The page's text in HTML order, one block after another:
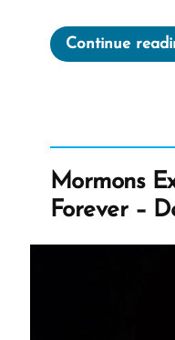
Continue
Mormons
Forever –